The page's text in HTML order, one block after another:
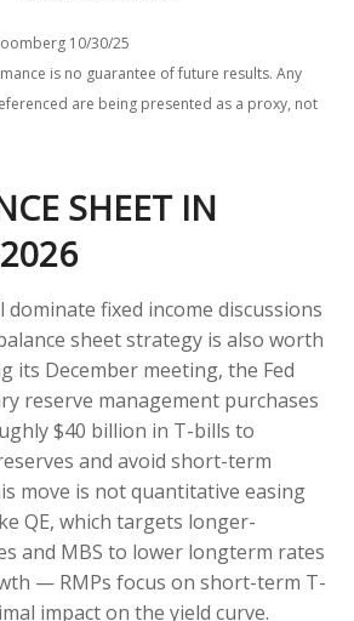
10/30/25
is no guarantee of future results. Any
are being presented as a proxy, not
SHEET IN
fixed income discussions
sheet strategy is also worth
its December meeting, the Fed
reserve management purchases
$40 billion in T-bills to
and avoid short-term
move is not quantitative easing
QE, which targets longer-
and MBS to lower longterm rates
— RMPs focus on short-term T-
impact on the yield curve.